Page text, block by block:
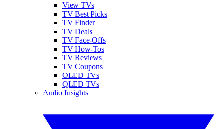
View TVs
TV Best Picks
TV Finder
TV Deals
TV Face-Offs
TV How-Tos
TV Reviews
TV Coupons
OLED TVs
QLED TVs
Audio Insights